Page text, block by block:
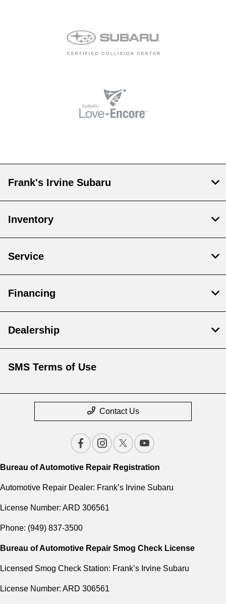
Frank's Irvine Subaru
Inventory
Service
Financing
Dealership
SMS Terms of Use
Contact Us
Bureau of Automotive Repair Registration
Automotive Repair Dealer: Frank’s Irvine Subaru
License Number: ARD 306561
Phone: (949) 837-3500
Bureau of Automotive Repair Smog Check License
Licensed Smog Check Station: Frank’s Irvine Subaru
License Number: ARD 306561